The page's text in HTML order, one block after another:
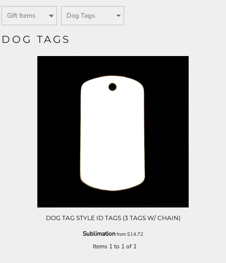
DOG TAGS
DOG TAG STYLE ID TAGS (3 TAGS W/ CHAIN)
Sublimationfrom$14.72
Items 1 to 1 of 1